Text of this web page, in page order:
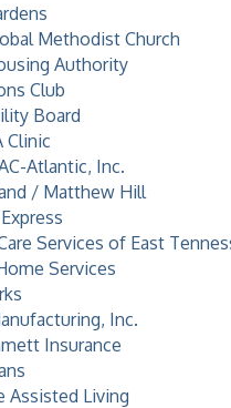
Methodist Church
Authority
Club
Board
Clinic
Atlantic, Inc.
/ Matthew Hill
Services of East
Services
Inc.
Insurance
Assisted Living